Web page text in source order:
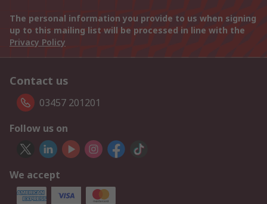
The personal information you provide to us when signing
up to this mailing list will be processed in line with the
Privacy Policy
Contact us
03457 201201
Follow us on
We accept